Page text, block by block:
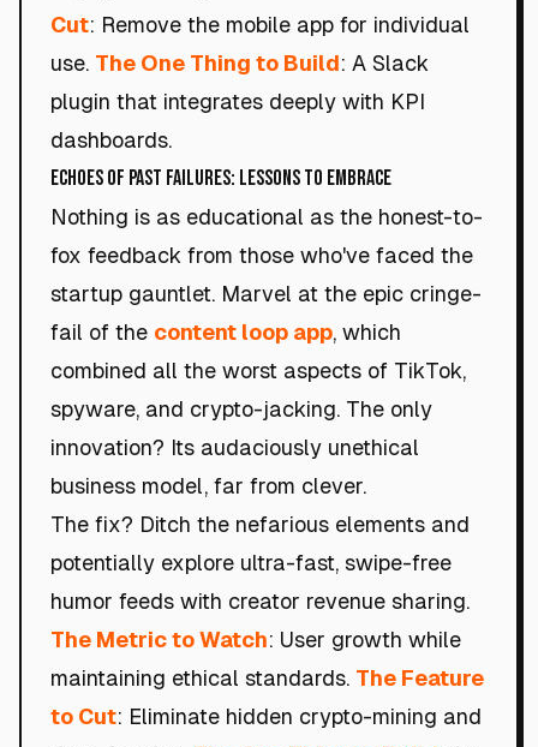
Cut: Remove the mobile app for individual
use. The One Thing to Build: A Slack
plugin that integrates deeply with KPI
dashboards.
Echoes of Past Failures: Lessons to Embrace
Nothing is as educational as the honest-to-
fox feedback from those who've faced the
startup gauntlet. Marvel at the epic cringe-
fail of the content loop app, which
combined all the worst aspects of TikTok,
spyware, and crypto-jacking. The only
innovation? Its audaciously unethical
business model, far from clever.
The fix? Ditch the nefarious elements and
potentially explore ultra-fast, swipe-free
humor feeds with creator revenue sharing.
The Metric to Watch: User growth while
maintaining ethical standards. The Feature
to Cut: Eliminate hidden crypto-mining and